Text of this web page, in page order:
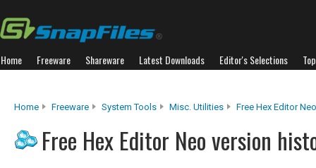
Home Freeware Shareware Latest Downloads Editor's Selections
Home Freeware System Tools Misc. Utilities Free Hex Editor Neo
Free Hex Editor Neo version